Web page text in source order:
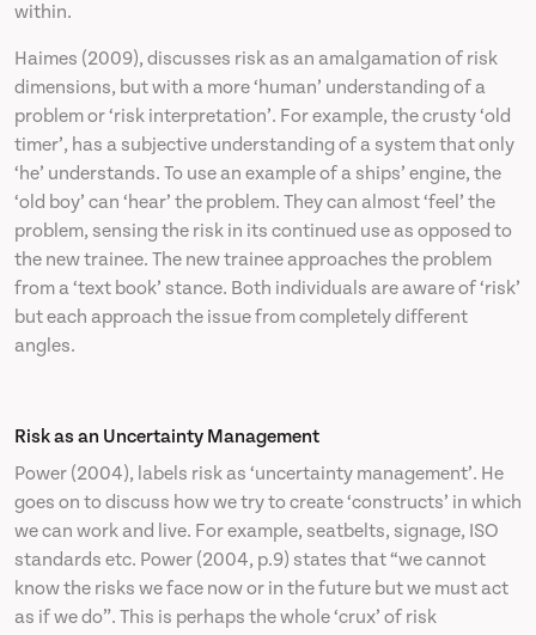
within.
Haimes (2009), discusses risk as an amalgamation of risk
dimensions, but with a more ‘human’ understanding of a
problem or ‘risk interpretation’. For example, the crusty ‘old
timer’, has a subjective understanding of a system that only
‘he’ understands. To use an example of a ships’ engine, the
‘old boy’ can ‘hear’ the problem. They can almost ‘feel’ the
problem, sensing the risk in its continued use as opposed to
the new trainee. The new trainee approaches the problem
from a ‘text book’ stance. Both individuals are aware of ‘risk’
but each approach the issue from completely different
angles.
Risk as an Uncertainty Management
Power (2004), labels risk as ‘uncertainty management’. He
goes on to discuss how we try to create ‘constructs’ in which
we can work and live. For example, seatbelts, signage, ISO
standards etc. Power (2004, p.9) states that “we cannot
know the risks we face now or in the future but we must act
as if we do”. This is perhaps the whole ‘crux’ of risk